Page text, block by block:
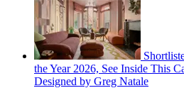
the Year 2026, See Inside This
Designed by Greg Natale